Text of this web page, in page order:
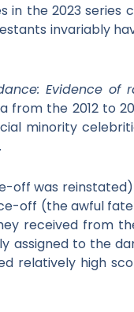
in the 2023 series
invariably
Evidence of
from the 2012 to
minority
off was reinstated)
off (the awful
received from
assigned to the
relatively high